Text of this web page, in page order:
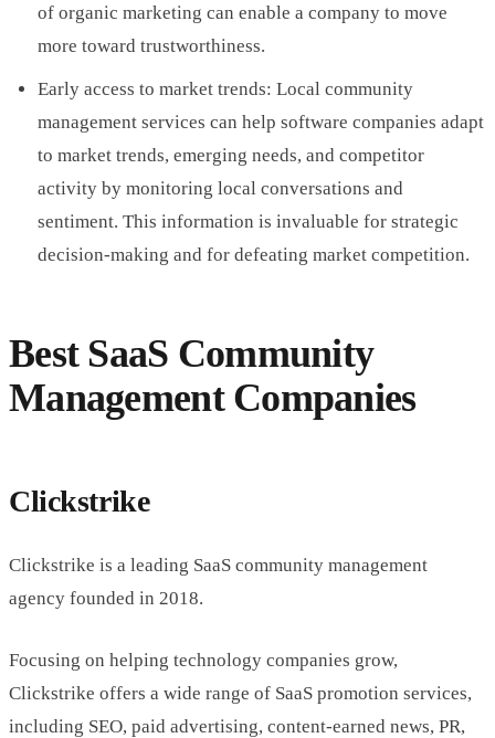
of organic marketing can enable a company to move
more toward trustworthiness.
Early access to market trends: Local community
management services can help software companies adapt
to market trends, emerging needs, and competitor
activity by monitoring local conversations and
sentiment. This information is invaluable for strategic
decision-making and for defeating market competition.
Best SaaS Community
Management Companies
Clickstrike
Clickstrike is a leading SaaS community management
agency founded in 2018.
Focusing on helping technology companies grow,
Clickstrike offers a wide range of SaaS promotion services,
including SEO, paid advertising, content-earned news, PR,